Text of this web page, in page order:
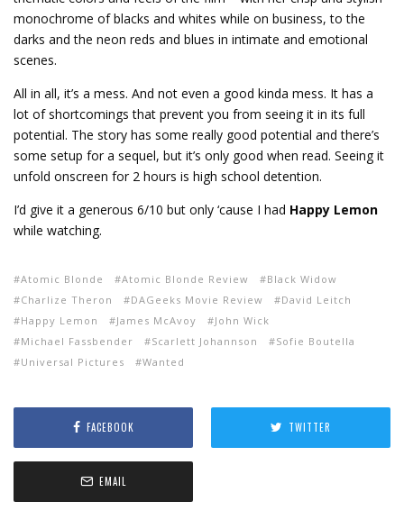
monochrome of blacks and whites while on business, to the
darks and the neon reds and blues in intimate and emotional
scenes.
All in all, it’s a mess. And not even a good kinda mess. It has a
lot of shortcomings that prevent you from seeing it in its full
potential. The story has some really good potential and there’s
some setup for a sequel, but it’s only good when read. Seeing it
unfold onscreen for 2 hours is high school detention.
I’d give it a generous 6/10 but only ‘cause I had Happy Lemon
while watching.
Atomic Blonde Atomic Blonde Review
Black Widow
Charlize Theron
DAGeeks Movie Review
David Leitch
Happy Lemon
James McAvoy
John Wick
Michael Fassbender
Scarlett Johannson
Sofie Boutella
Universal Pictures
Wanted
FACEBOOK TWITTER
EMAIL